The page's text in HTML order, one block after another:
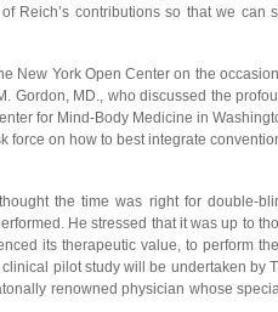
Reich’s contributions so that we can
New York Open Center on the
Gordon, MD., who discussed the
for Mind-Body Medicine in
force on how to best integrate
the time was right for double-
He stressed that it was up to
its therapeutic value, to perform
pilot study will be undertaken by
renowned physician whose